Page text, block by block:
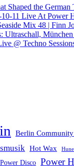
Shaped the German
10-11 Live At Power
Mix 48 | Finn
Ultraschall,
@ Techno
Berlin
Hot Wax
Power Disco Power